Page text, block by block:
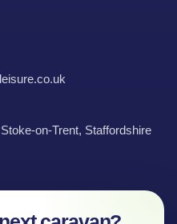
on-Trent, Staffordshire